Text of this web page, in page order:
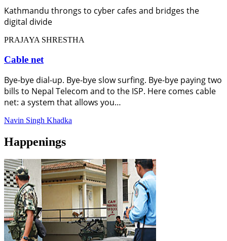
Kathmandu throngs to cyber cafes and bridges the
digital divide
PRAJAYA SHRESTHA
Cable net
Bye-bye dial-up. Bye-bye slow surfing. Bye-bye paying two
bills to Nepal Telecom and to the ISP. Here comes cable
net: a system that allows you…
Navin Singh Khadka
Happenings